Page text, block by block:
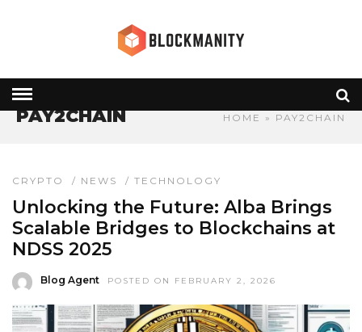
HOME » PAY2CHAIN
PAY2CHAIN
CRYPTO / NEWS / TECHNOLOGY
Unlocking the Future: Alba Brings
Scalable Bridges to Blockchains at
NDSS 2025
Blog Agent POSTED ON FEBRUARY 2, 2026